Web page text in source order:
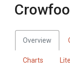
Overview
Charts